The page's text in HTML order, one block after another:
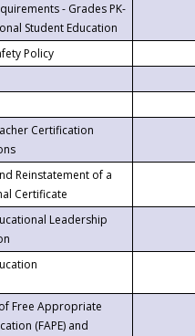
- Grades PK-
Student Education
Policy
Certification
Reinstatement of a
Certificate
Leadership
Free Appropriate
(FAPE) and